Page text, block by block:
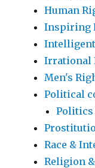
Human
Inspiring
Irrational
Men's
Political
Politics
Race &
Religion